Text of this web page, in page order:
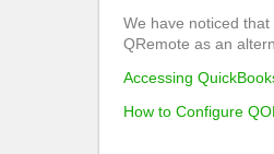
We have noticed
QRemote as an
Accessing
How to Configure